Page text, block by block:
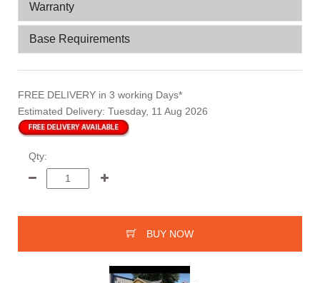
Warranty
Base Requirements
FREE DELIVERY in 3 working Days*
Estimated Delivery: Tuesday, 11 Aug 2026
Qty:
BUY NOW